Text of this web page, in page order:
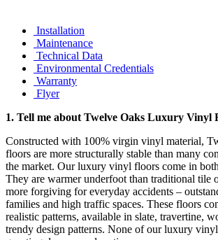
Installation
Maintenance
Technical Data
Environmental Credentials
Warranty
Flyer
1. Tell me about Twelve Oaks Luxury Vinyl
Constructed with 100% virgin vinyl material,
floors are more structurally stable than many
the market. Our luxury vinyl floors come in
They are warmer underfoot than traditional tile
more forgiving for everyday accidents –
families and high traffic spaces. These floors
realistic patterns, available in slate, travertine,
trendy design patterns. None of our luxury